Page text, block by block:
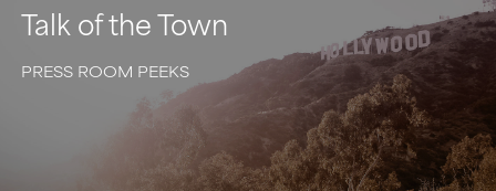
Talk of the Town
PRESS ROOM PEEKS